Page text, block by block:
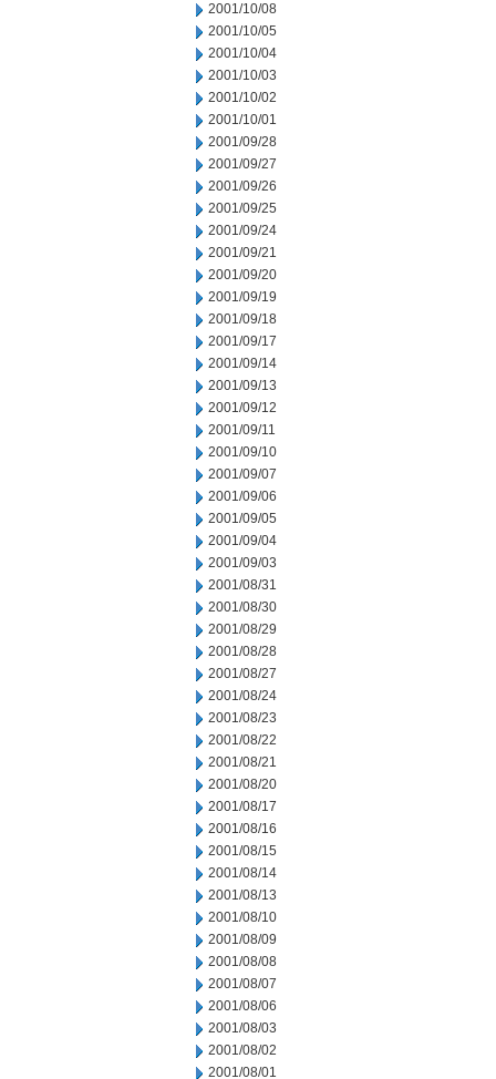
2001/10/08
2001/10/05
2001/10/04
2001/10/03
2001/10/02
2001/10/01
2001/09/28
2001/09/27
2001/09/26
2001/09/25
2001/09/24
2001/09/21
2001/09/20
2001/09/19
2001/09/18
2001/09/17
2001/09/14
2001/09/13
2001/09/12
2001/09/11
2001/09/10
2001/09/07
2001/09/06
2001/09/05
2001/09/04
2001/09/03
2001/08/31
2001/08/30
2001/08/29
2001/08/28
2001/08/27
2001/08/24
2001/08/23
2001/08/22
2001/08/21
2001/08/20
2001/08/17
2001/08/16
2001/08/15
2001/08/14
2001/08/13
2001/08/10
2001/08/09
2001/08/08
2001/08/07
2001/08/06
2001/08/03
2001/08/02
2001/08/01